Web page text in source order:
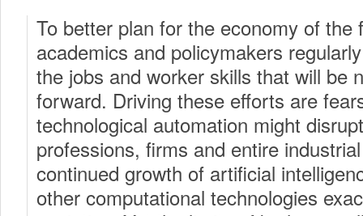
To better plan for the economy of the
academics and policymakers
the jobs and worker skills that will be
forward. Driving these efforts are
technological automation might
professions, firms and entire
continued growth of artificial
other computational technologies